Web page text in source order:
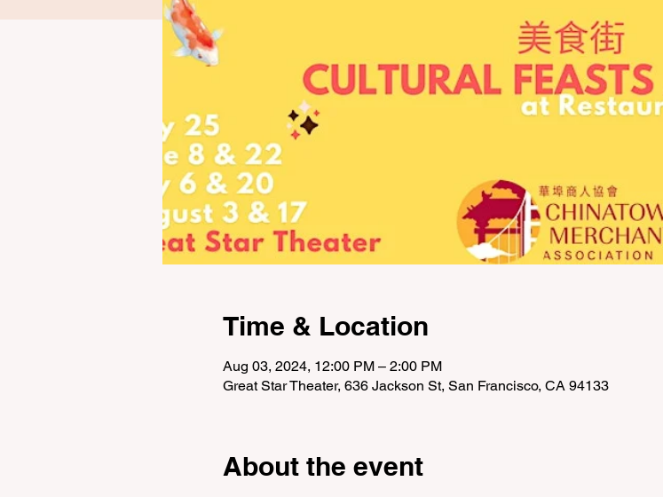
Time & Location
Aug 03, 2024, 12:00 PM – 2:00 PM
Great Star Theater, 636 Jackson St, San Francisco, CA 94133
About the event